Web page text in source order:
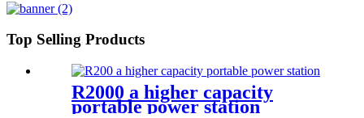
Top Selling Products
R2000 a higher capacity
portable power station